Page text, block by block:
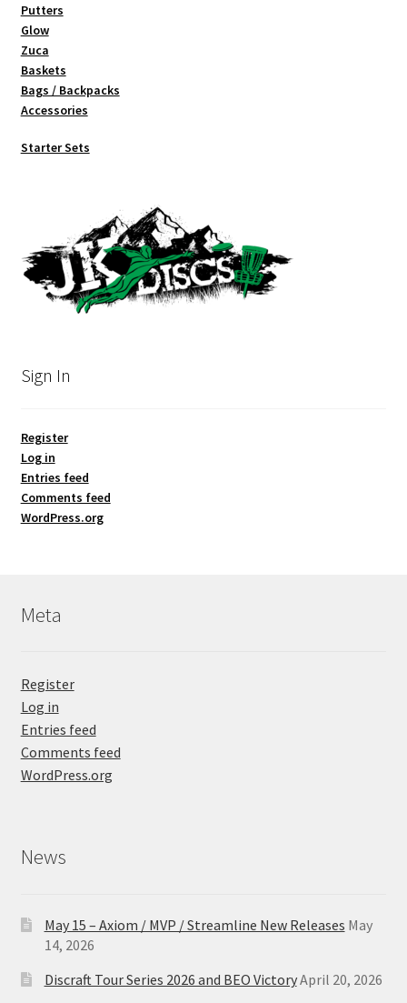
Putters
Glow
Zuca
Baskets
Bags / Backpacks
Accessories
Starter Sets
Sign In
Register
Log in
Entries feed
Comments feed
WordPress.org
Meta
Register
Log in
Entries feed
Comments feed
WordPress.org
News
May 15 – Axiom / MVP / Streamline New Releases May
14, 2026
Discraft Tour Series 2026 and BEO VictoryApril 20, 2026